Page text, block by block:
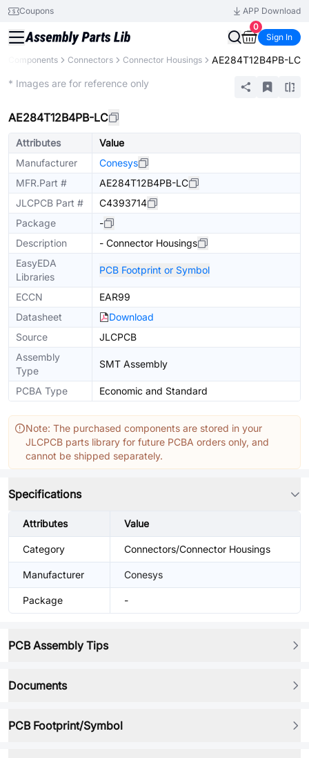
Coupons
APP Download
0
Sign In
Components Connectors Connector Housings AE284T12B4PB-LC
* Images are for reference only
AE284T12B4PB-LC
Attributes
Value
Manufacturer
Conesys
MFR.Part #
AE284T12B4PB-LC
JLCPCB Part #
C4393714
Package
-
Description
- Connector Housings
EasyEDA
Libraries
PCB Footprint or Symbol
ECCN
EAR99
Datasheet
Download
Source
JLCPCB
Assembly
Type
SMT Assembly
PCBA Type Economic and Standard
Note: The purchased components are stored in your
JLCPCB parts library for future PCBA orders only, and
cannot be shipped separately.
Specifications
Attributes Value
Category Connectors/Connector Housings
Manufacturer Conesys
Package -
PCB Assembly Tips
Documents
PCB Footprint/Symbol